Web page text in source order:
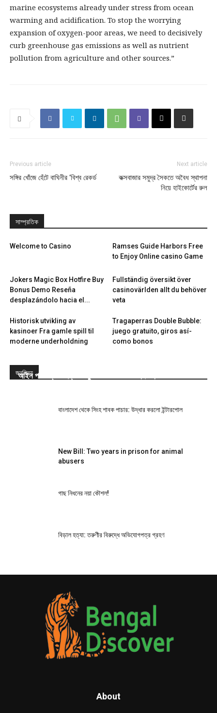
marine ecosystems already under stress from ocean
warming and acidification. To stop the worrying
expansion of oxygen-poor areas, we need to decisively
curb greenhouse gas emissions as well as nutrient
pollution from agriculture and other sources.”
Previous article
সঙ্গির খোঁজে হেঁটে বাঘিনীর ‘বিশ্ব রেকর্ড
Next article
কক্সবাজার সমুদ্র সৈকতে অবৈধ স্থাপনা
নিয়ে হাইকোর্টের রুল
সাম্প্রতিক
Welcome to Casino
Ramses Guide Harbors Free
to Enjoy Online casino Game
Jokers Magic Box Hotfire Buy
Bonus Demo Reseña
desplazándolo hacia el...
Fullständig översikt över
casinovärlden allt du behöver
veta
Historisk utvikling av
kasinoer Fra gamle spill til
moderne underholdning
Tragaperras Double Bubble:
juego gratuito, giros así­
como bonos
জনপ্রিয়
আইন পাস: প্রাণী হত্যা-নিষ্ঠুরতা করলে সর্বোচ্চ দুই বছরের জেল
বাংলাদেশ থেকে সিংহ শাবক পাচার: উদ্ধার করলো ইন্টারপোল
New Bill: Two years in prison for animal
abusers
গাছ নিধনের নয়া কৌশল!
বিড়াল হত্যা: তরুণীর বিরুদ্ধে অভিযোগপত্র গ্রহণ
About